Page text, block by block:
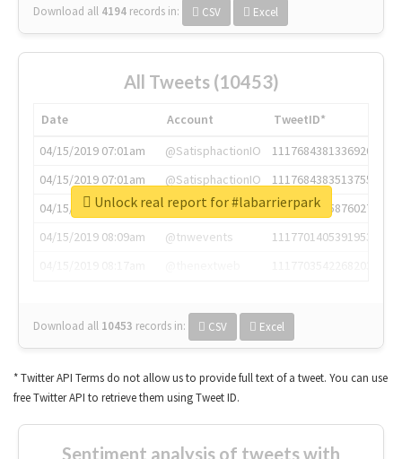
Download all 4194 records in: CSV Excel
All Tweets (10453)
Date Account
TweetID*
04/15/2019 07:01am
@SatisphactionIO
1117684381336920064
04/15/2019 07:01am
@SatisphactionIO
1117684383513755649
04/15/2019 07:03am
@annaercilla
1117684805876027392
04/15/2019 08:09am
@tnwevents
1117701405391953920
Download all 10453 records in: CSV Excel
Unlock real report for #labarrierpark
* Twitter API Terms do not allow us to provide full text of a tweet. You can use
free Twitter API to retrieve them using Tweet ID.
Sentiment analysis of tweets with